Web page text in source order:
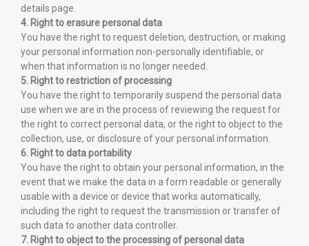
details page.
4. Right to erasure personal data
You have the right to request deletion, destruction, or making
your personal information non-personally identifiable, or
when that information is no longer needed.
5. Right to restriction of processing
You have the right to temporarily suspend the personal data
use when we are in the process of reviewing the request for
the right to correct personal data, or the right to object to the
collection, use, or disclosure of your personal information.
6. Right to data portability
You have the right to obtain your personal information, in the
event that we make the data in a form readable or generally
usable with a device or device that works automatically,
including the right to request the transmission or transfer of
such data to another data controller.
7. Right to object to the processing of personal data